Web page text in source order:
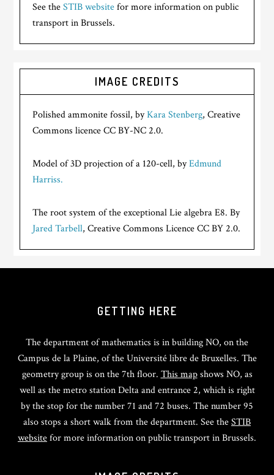
See theSTIB websitefor more information on public
transport in Brussels.
IMAGE CREDITS
Polished ammonite fossil, byKara Stenberg, Creative
Commons licence CC BY-NC 2.0.
Model of 3D projection of a 120-cell, byEdmund
Harriss.
The root system of the exceptional Lie algebra E8. By
Jared Tarbell, Creative Commons Licence CC BY 2.0.
GETTING HERE
The department of mathematics is in building NO, on the
Campus de la Plaine, of the Université libre de Bruxelles. The
geometry group is on the 7th floor. This mapshows NO, as
well as the metro station Delta and entrance 2, which is right
by the stop for the number 71 and 72 buses. The number 95
also stops a short walk from the department. See theSTIB
websitefor more information on public transport in Brussels.